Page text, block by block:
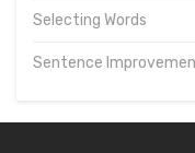
Selecting Words
Sentence